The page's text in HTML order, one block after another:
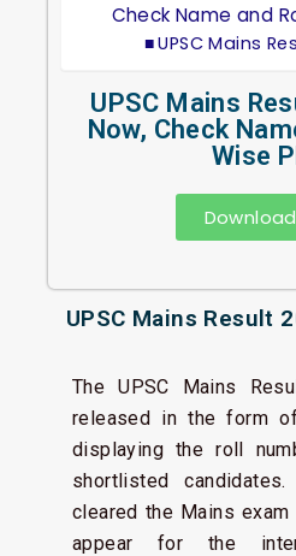
Check Name and
UPSC Mains
UPSC Mains
Now, Check
Wise
Download
UPSC Mains Result
The UPSC Mains
released in the form
displaying the roll
shortlisted
cleared the Mains
appear for the